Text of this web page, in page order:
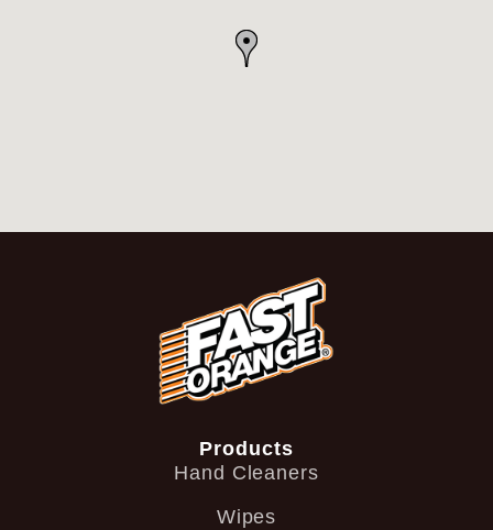
Products
Hand Cleaners
Wipes